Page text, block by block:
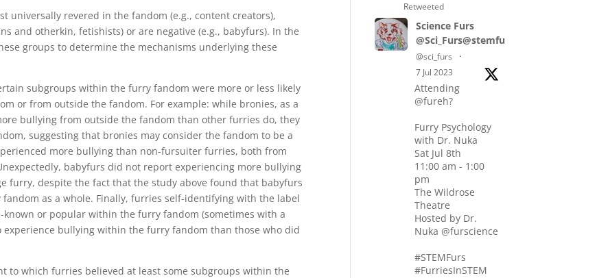
universally revered in the fandom (e.g., content creators),
and otherkin, fetishists) or are negative (e.g., babyfurs). In the
groups to determine the mechanisms underlying these
subgroups within the furry fandom were more or less likely
or from outside the fandom. For example: while bronies, as a
bullying from outside the fandom than other furries do, they
suggesting that bronies may consider the fandom to be a
more bullying than non-fursuiter furries, both from
babyfurs did not report experiencing more bullying
furry, despite the fact that the study above found that babyfurs
as a whole. Finally, furries self-identifying with the label
or popular within the furry fandom (sometimes with a
bullying within the furry fandom than those who did
to which furries believed at least some subgroups within the
Retweeted
Science Furs
@Sci_Furs@stemfurs.masto.host
@sci_furs
·
7 Jul 2023
Attending
@fureh?
Furry Psychology
with Dr. Nuka
Sat Jul 8th
11:00 am - 1:00
pm
The Wildrose
Theatre
Hosted by Dr.
Nuka @furscience
#STEMFurs
#FurriesInSTEM